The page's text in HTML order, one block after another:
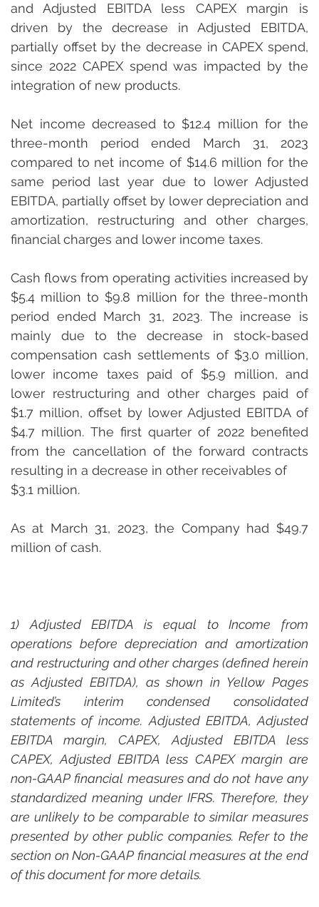
and Adjusted EBITDA less CAPEX margin is
driven by the decrease in Adjusted EBITDA,
partially offset by the decrease in CAPEX spend,
since 2022 CAPEX spend was impacted by the
integration of new products.
Net income decreased to $12.4 million for the
three-month period ended March 31, 2023
compared to net income of $14.6 million for the
same period last year due to lower Adjusted
EBITDA, partially offset by lower depreciation and
amortization, restructuring and other charges,
financial charges and lower income taxes.
Cash flows from operating activities increased by
$5.4 million to $9.8 million for the three-month
period ended March 31, 2023. The increase is
mainly due to the decrease in stock-based
compensation cash settlements of $3.0 million,
lower income taxes paid of $5.9 million, and
lower restructuring and other charges paid of
$1.7 million, offset by lower Adjusted EBITDA of
$4.7 million. The first quarter of 2022 benefited
from the cancellation of the forward contracts
resulting in a decrease in other receivables of
$3.1 million.
As at March 31, 2023, the Company had $49.7
million of cash.
1) Adjusted EBITDA is equal to Income from
operations before depreciation and amortization
and restructuring and other charges (defined herein
as Adjusted EBITDA), as shown in Yellow Pages
Limited’s interim condensed consolidated
statements of income. Adjusted EBITDA, Adjusted
EBITDA margin, CAPEX, Adjusted EBITDA less
CAPEX, Adjusted EBITDA less CAPEX margin are
non-GAAP financial measures and do not have any
standardized meaning under IFRS. Therefore, they
are unlikely to be comparable to similar measures
presented by other public companies. Refer to the
section on Non-GAAP financial measures at the end
of this document for more details.